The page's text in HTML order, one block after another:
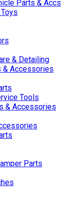
Parts & Accs
& Detailing
& Accessories
Tools
& Accessories
Parts